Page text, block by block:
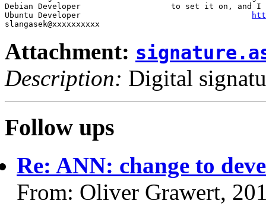
Debian Developer                   to set it on, and I
Ubuntu Developer
Attachment:
Description: Digital
Follow ups
Re: ANN: change to
From: Oliver Grawert,